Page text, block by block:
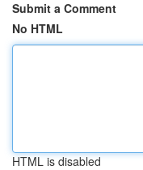
Submit a Comment
No HTML
HTML is disabled